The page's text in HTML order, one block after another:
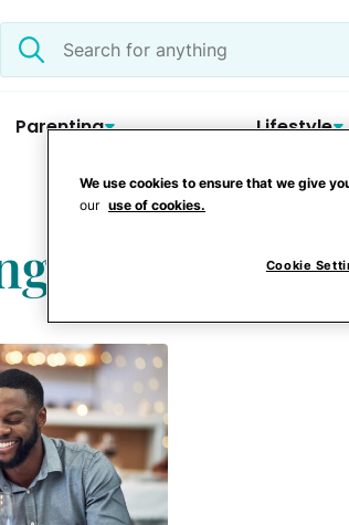
Search
the
Parenting Lifestyle
a single
We use cookies to ensure that we give
our use of cookies.
Cookie